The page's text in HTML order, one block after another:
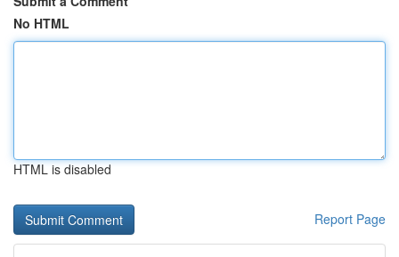
No HTML
HTML is disabled
Report Page